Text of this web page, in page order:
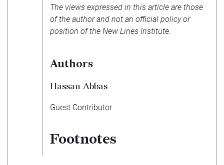
The views expressed in this article are those
of the author and not an official policy or
position of the New Lines Institute.
Authors
Hassan Abbas
Guest Contributor
Footnotes